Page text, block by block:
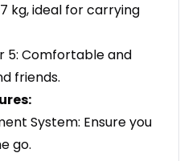
kg, ideal for carrying
5: Comfortable and
friends.
System: Ensure you
go.